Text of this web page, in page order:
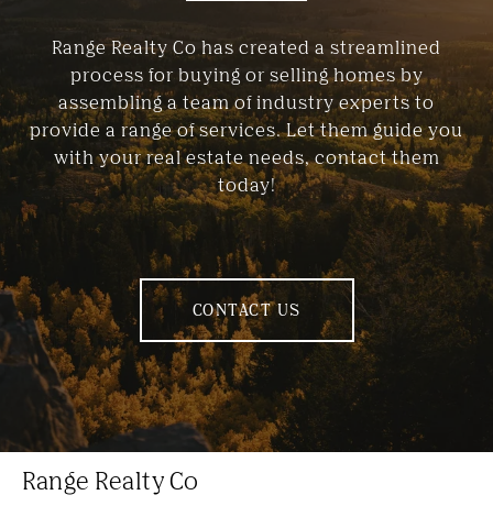
Range Realty Co has created a streamlined
process for buying or selling homes by
assembling a team of industry experts to
provide a range of services. Let them guide you
with your real estate needs, contact them
today!
CONTACT US
Range Realty Co